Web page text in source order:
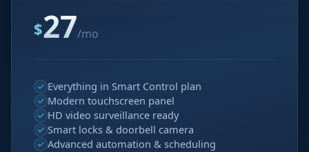
$27/mo
Everything in Smart Control plan
Modern touchscreen panel
HD video surveillance ready
Smart locks & doorbell camera
Advanced automation & scheduling